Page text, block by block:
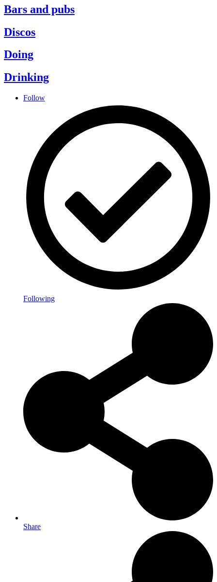
Bars and pubs
Discos
Doing
Drinking
Follow
Following
Share